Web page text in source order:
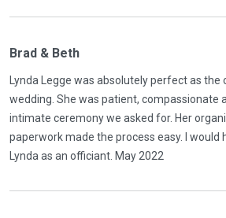
Brad & Beth
Lynda Legge was absolutely perfect as
wedding. She was patient, compassionate
intimate ceremony we asked for. Her
paperwork made the process easy. I would
Lynda as an officiant. May 2022